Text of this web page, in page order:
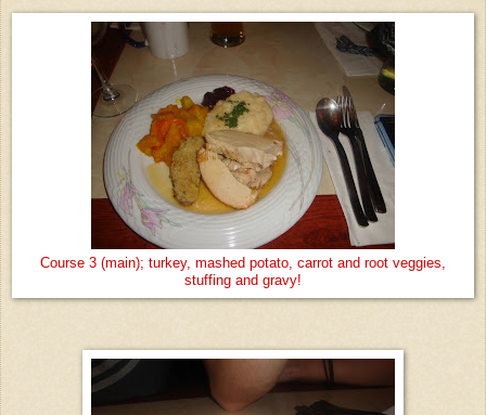
Course 3 (main); turkey, mashed potato, carrot and root veggies,
stuffing and gravy!